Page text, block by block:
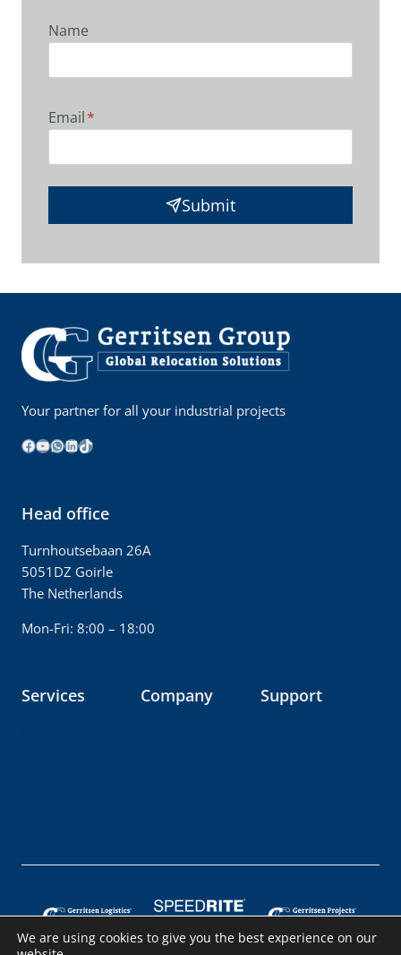
Name
Email*
Submit
Your partner for all your industrial projects
Facebook
YouTube
WhatsApp
LinkedIn
TikTok
Head office
Turnhoutsebaan 26A
5051DZ Goirle
The Netherlands
Mon-Fri: 8:00 – 18:00
Services Company Support
We are using cookies to give you the best experience on our